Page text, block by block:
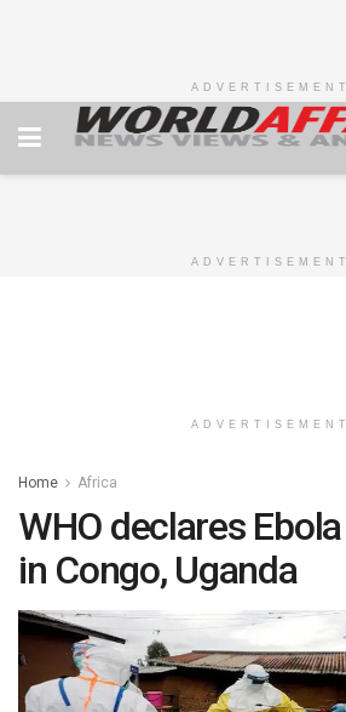
ADVERTISEMENT
ADVERTISEMENT
ADVERTISEMENT
Home Africa
WHO declares
in Congo, Uganda